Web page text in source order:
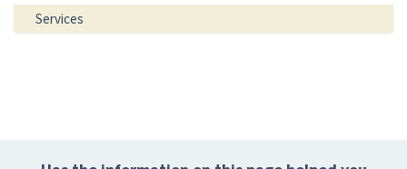
Services